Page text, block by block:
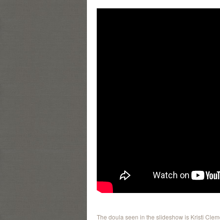
The doula seen in the slideshow is Kristi